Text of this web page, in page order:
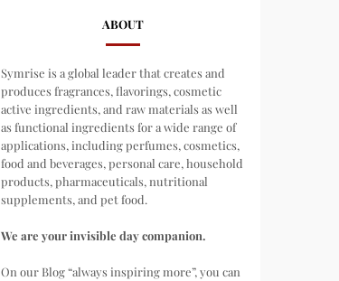
ABOUT
Symrise is a global leader that creates and
produces fragrances, flavorings, cosmetic
active ingredients, and raw materials as well
as functional ingredients for a wide range of
applications, including perfumes, cosmetics,
food and beverages, personal care, household
products, pharmaceuticals, nutritional
supplements, and pet food.
We are your invisible day companion.
On our Blog “always inspiring more”, you can